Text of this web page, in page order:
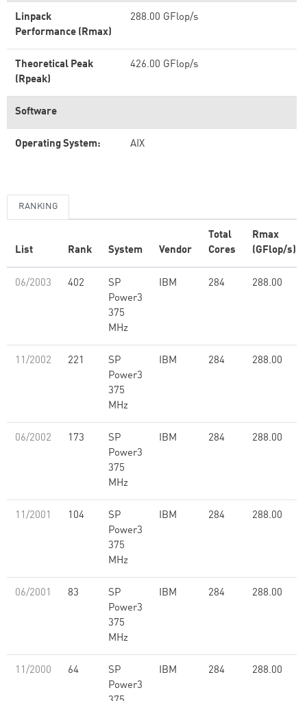
Linpack
Performance (Rmax)
288.00 GFlop/s
Theoretical Peak
(Rpeak)
426.00 GFlop/s
Software
Operating System: AIX
RANKING
List Rank System Vendor
Total
Cores
Rmax
(GFlop/s)
06/2003 402
SP
Power3
375
MHz
IBM 284 288.00
11/2002 221
SP
Power3
375
MHz
IBM 284 288.00
06/2002 173
SP
Power3
375
MHz
IBM 284 288.00
11/2001 104
SP
Power3
375
MHz
IBM 284 288.00
06/2001 83
SP
Power3
375
MHz
IBM 284 288.00
11/2000 64
SP
Power3
IBM 284 288.00